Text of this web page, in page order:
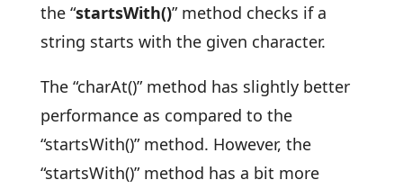
the “startsWith()” method checks if a
string starts with the given character.
The “charAt()” method has slightly better
performance as compared to the
“startsWith()” method. However, the
“startsWith()” method has a bit more